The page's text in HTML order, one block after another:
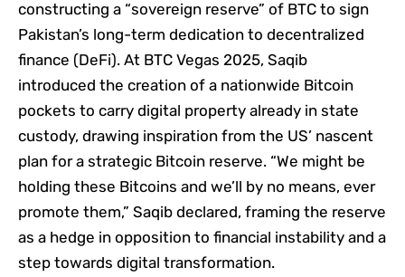
constructing a “sovereign reserve” of BTC to sign
Pakistan’s long-term dedication to decentralized
finance (DeFi). At BTC Vegas 2025, Saqib
introduced the creation of a nationwide Bitcoin
pockets to carry digital property already in state
custody, drawing inspiration from the US’ nascent
plan for a strategic Bitcoin reserve. “We might be
holding these Bitcoins and we’ll by no means, ever
promote them,” Saqib declared, framing the reserve
as a hedge in opposition to financial instability and a
step towards digital transformation.